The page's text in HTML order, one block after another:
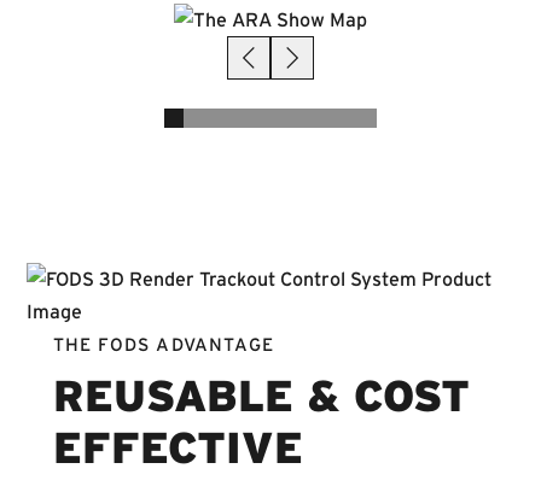
THE FODS ADVANTAGE
REUSABLE & COST
EFFECTIVE